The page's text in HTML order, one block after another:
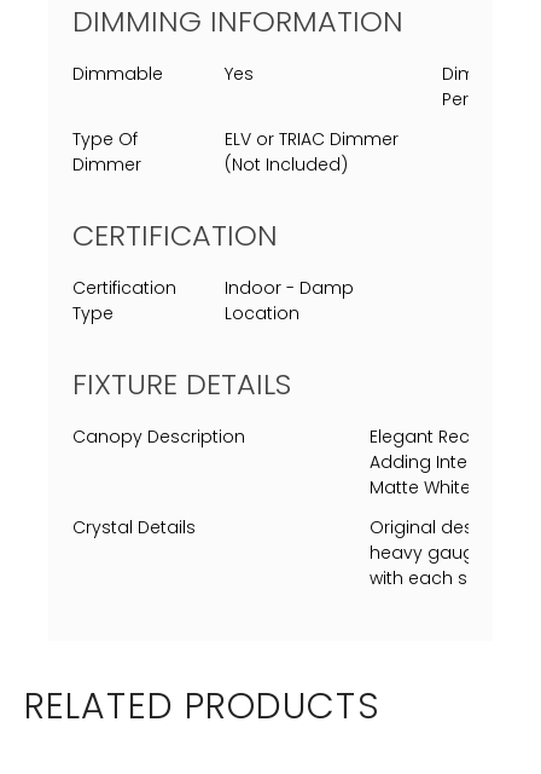
DIMMING INFORMATION
Dimmable Yes
Dimming
Percent
Type Of
Dimmer
ELV or TRIAC Dimmer
(Not Included)
CERTIFICATION
Certification
Type
Indoor - Damp
Location
FIXTURE DETAILS
Canopy Description
Elegant
Adding Intensity to
Matte White Finish.
Crystal Details
Original designed
heavy gauge
with each side
RELATED PRODUCTS